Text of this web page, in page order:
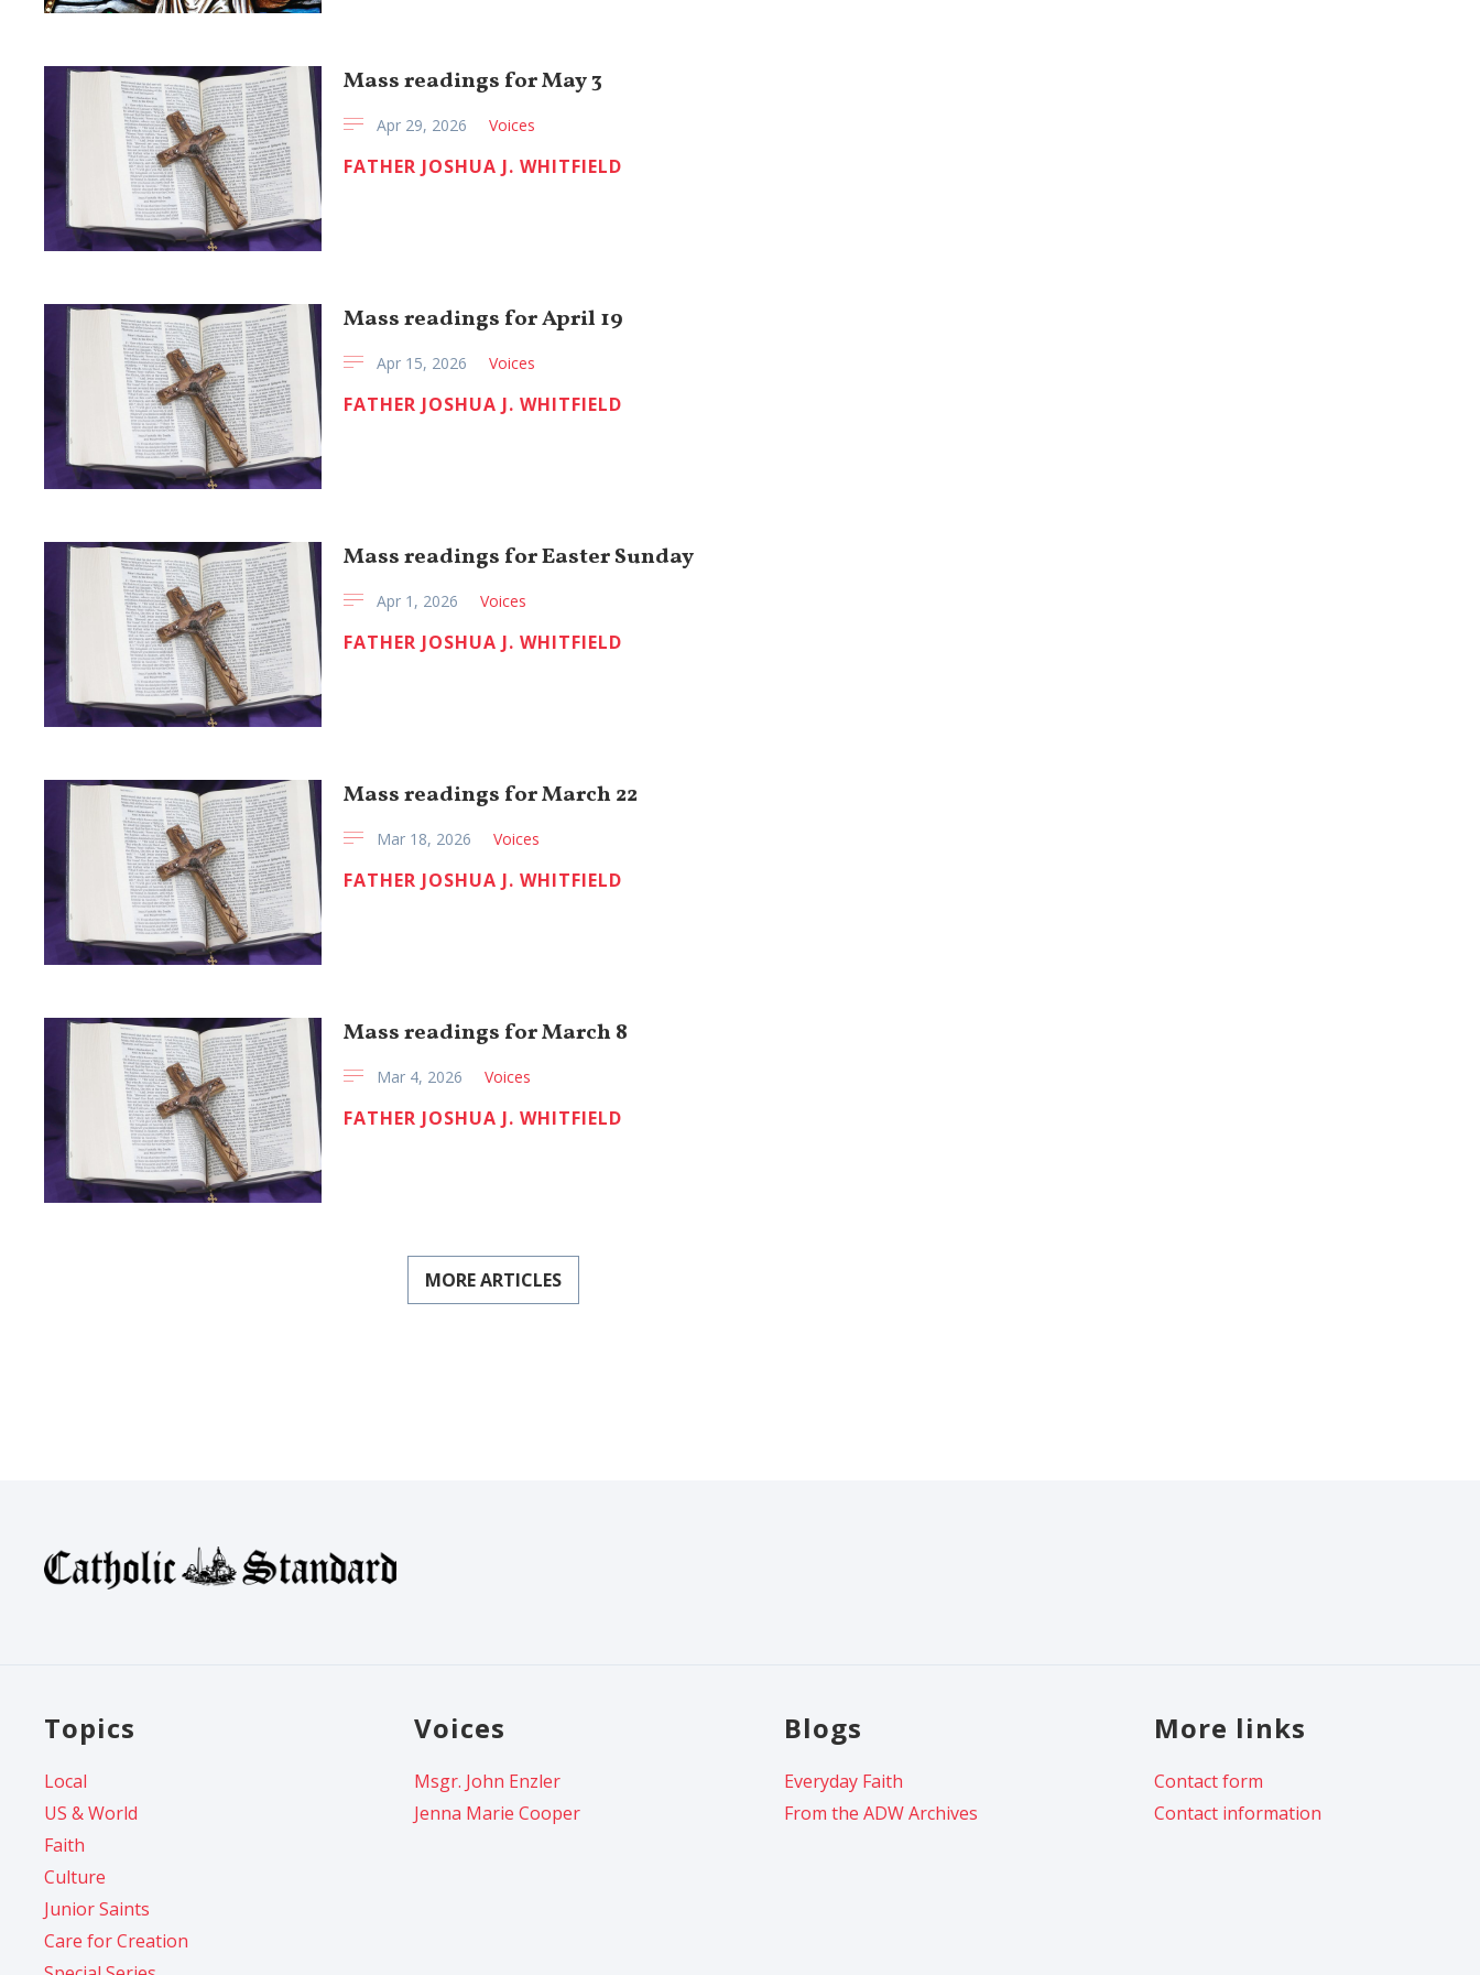
Mass readings for May 3
Apr 29, 2026 Voices
FATHER JOSHUA J. WHITFIELD
Mass readings for April 19
Apr 15, 2026 Voices
FATHER JOSHUA J. WHITFIELD
Mass readings for Easter Sunday
Apr 1, 2026 Voices
FATHER JOSHUA J. WHITFIELD
Mass readings for March 22
Mar 18, 2026 Voices
FATHER JOSHUA J. WHITFIELD
Mass readings for March 8
Mar 4, 2026 Voices
FATHER JOSHUA J. WHITFIELD
MORE ARTICLES
Topics
Local
US & World
Faith
Culture
Junior Saints
Care for Creation
Voices
Msgr. John Enzler
Jenna Marie Cooper
Blogs
Everyday Faith
From the ADW Archives
More links
Contact form
Contact information